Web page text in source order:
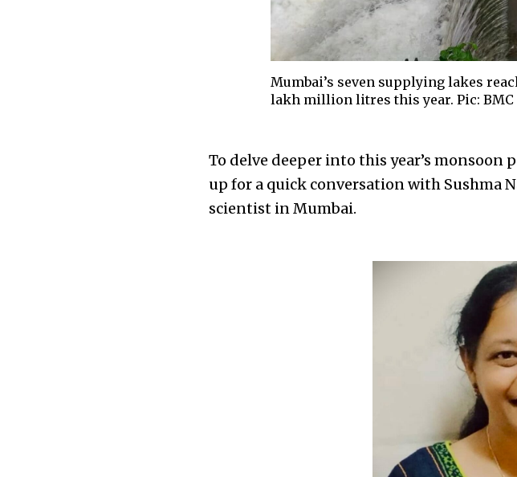
Mumbai’s seven supplying lakes
lakh million litres this year. Pic: BMC
To delve deeper into this year’s
up for a quick conversation with Sushma
scientist in Mumbai.